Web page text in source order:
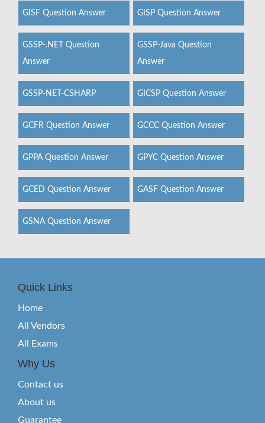
GISF Question Answer GISP Question Answer
GSSP-.NET Question
Answer
GSSP-Java Question
Answer
GSSP-NET-CSHARP GICSP Question Answer
GCFR Question Answer GCCC Question Answer
GPPA Question Answer GPYC Question Answer
GCED Question Answer GASF Question Answer
GSNA Question Answer
Quick Links
Home
All Vendors
All Exams
Why Us
Contact us
About us
Guarantee